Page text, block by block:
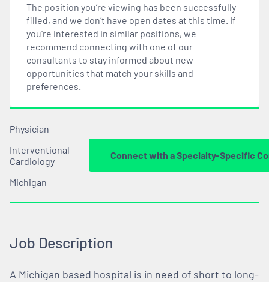
The position you’re viewing has been successfully
filled, and we don’t have open dates at this time. If
you’re interested in similar positions, we
recommend connecting with one of our
consultants to stay informed about new
opportunities that match your skills and
preferences.
Physician
Interventional
Cardiology
Michigan
Connect with a Specialty-Specific
Job Description
A Michigan based hospital is in need of short to long-